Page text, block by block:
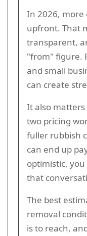
In 2026, more
upfront. That
transparent,
"from" figure.
and small
can create
It also
two pricing
fuller rubbish
can end up
optimistic,
that
The best
removal
is to reach,